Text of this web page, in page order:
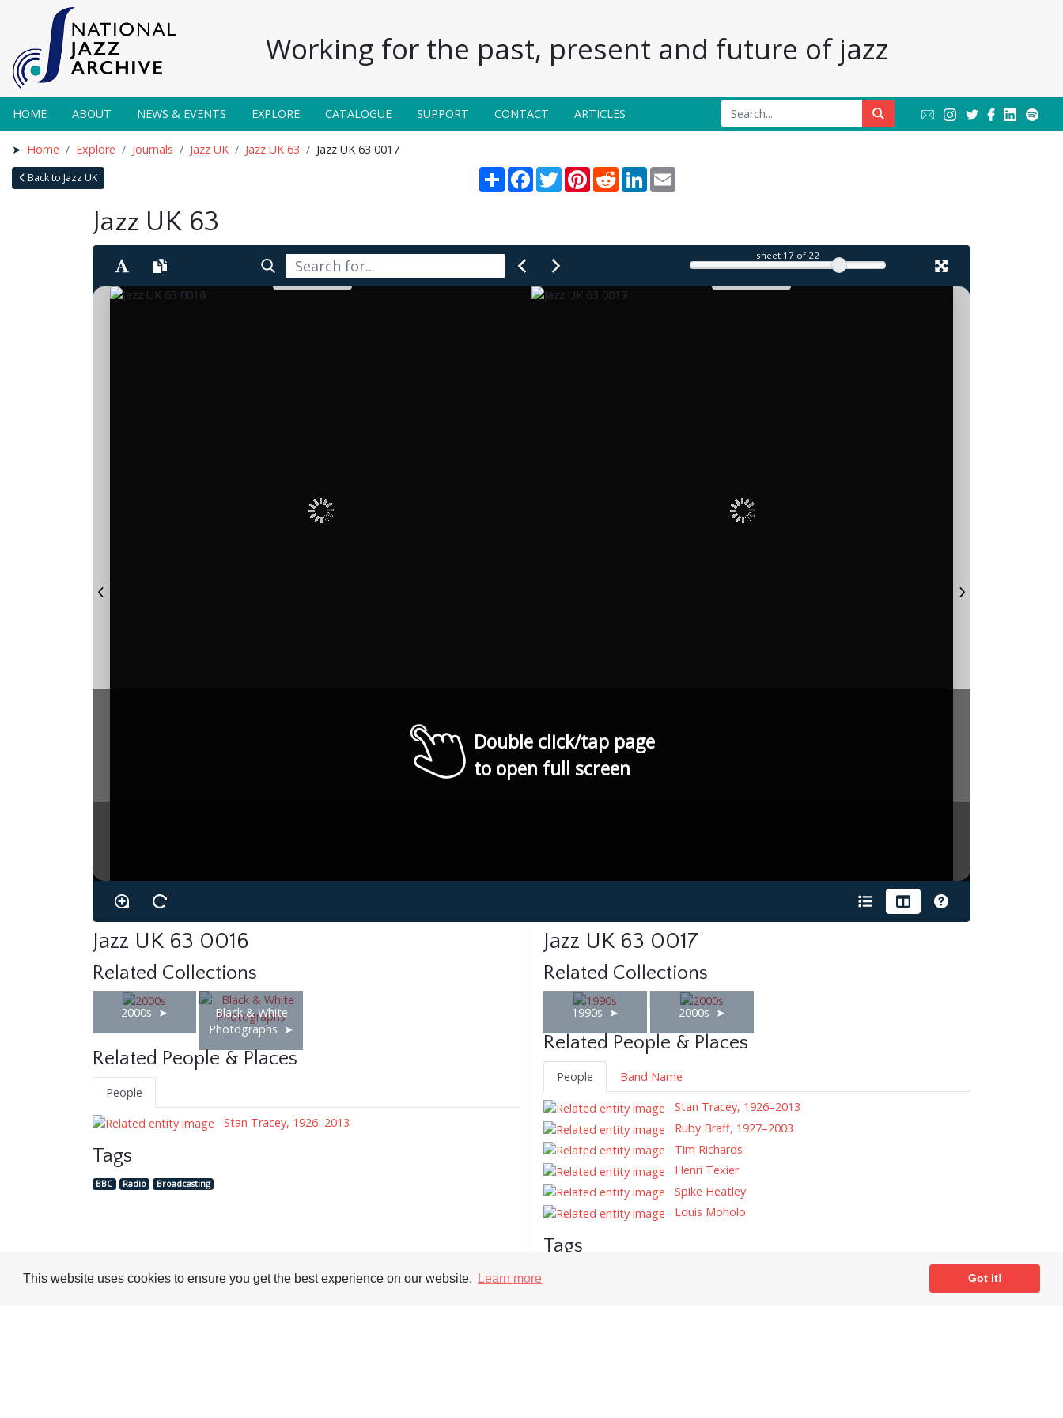
This website uses cookies to ensure you get the best experience on our website. Learn more Got it!
Working for the past, present and future of jazz
HOME ABOUT NEWS & EVENTS EXPLORE CATALOGUE SUPPORT CONTACT ARTICLES
Home Explore Journals Jazz UK Jazz UK 63 Jazz UK 63 0017
Back to Jazz UK Share Facebook
TwitterPinterestRedditLinkedIn
Jazz UK 63
sheet 17 of 22
Double click/tap page
to open full screen
Jazz UK 63 0016
Related Collections
2000s
Black & White
Photographs
Related People & Places
People
Stan Tracey, 1926–2013
Tags
BBC Radio Broadcasting
Jazz UK 63 0017
Related Collections
1990s 2000s
Related People & Places
People
Band Name
Stan Tracey, 1926–2013
Ruby Braff, 1927–2003
Tim Richards
Henri Texier
Spike Heatley
Louis Moholo
Tags